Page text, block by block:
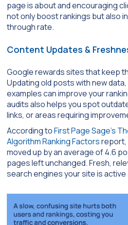
page is about and encouraging
not only boost rankings but also
through rate.
Content Updates &
Google rewards sites that keep
Updating old posts with new
examples can improve your
audits also helps you spot
links, or areas requiring
According toFirst Page Sage’s
Algorithm Ranking Factorsreport,
moved up by an average of 4.6
pages left unchanged. Fresh,
search engines your site is